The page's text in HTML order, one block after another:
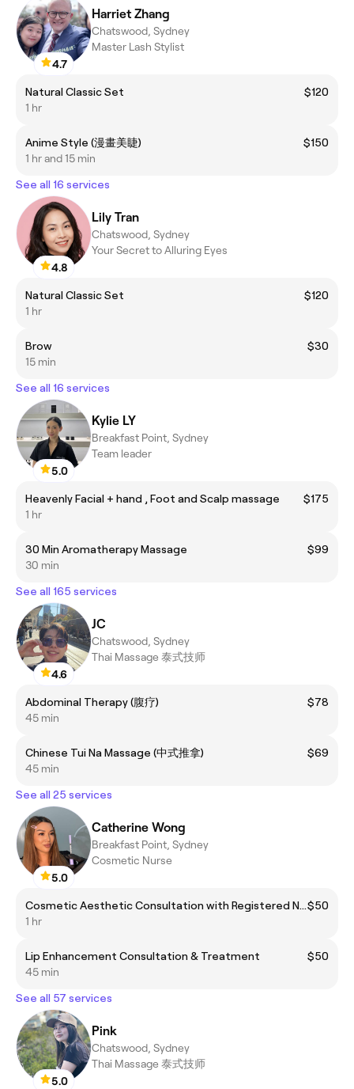
4.7
Harriet Zhang
Chatswood, Sydney
Master Lash Stylist
Natural Classic Set
$120
1 hr
Anime Style (漫畫美睫)
$150
1 hr and 15 min
See all 16 services
4.8
Lily Tran
Chatswood, Sydney
Your Secret to Alluring Eyes
Natural Classic Set
$120
1 hr
Brow
$30
15 min
See all 16 services
5.0
Kylie LY
Breakfast Point, Sydney
Team leader
Heavenly Facial + hand , Foot and Scalp massage
$175
1 hr
30 Min Aromatherapy Massage
$99
30 min
See all 165 services
4.6
JC
Chatswood, Sydney
Thai Massage 泰式技师
Abdominal Therapy (腹疗)
$78
45 min
Chinese Tui Na Massage (中式推拿)
$69
45 min
See all 25 services
5.0
Catherine Wong
Breakfast Point, Sydney
Cosmetic Nurse
Cosmetic Aesthetic Consultation with Registered Nurse$50
1 hr
Lip Enhancement Consultation & Treatment
$50
45 min
See all 57 services
5.0
Pink
Chatswood, Sydney
Thai Massage 泰式技师